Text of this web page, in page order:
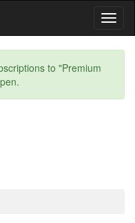
to "Premium